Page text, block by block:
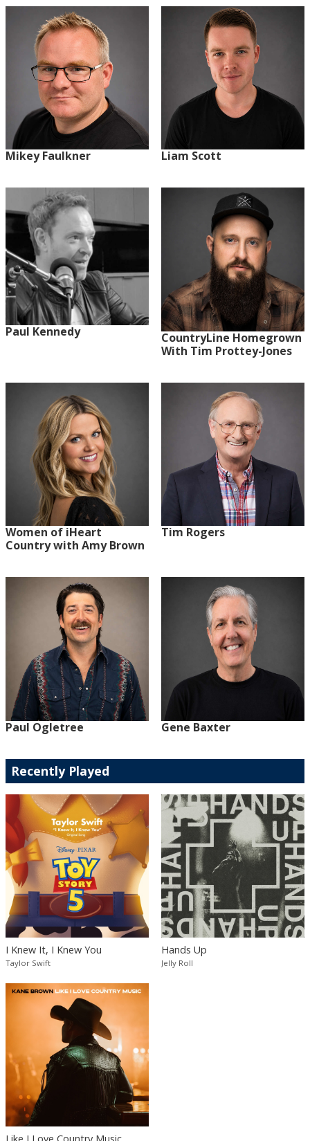
Mikey Faulkner Liam Scott
Paul Kennedy
CountryLine Homegrown
With Tim Prottey-Jones
Women of iHeart
Country with Amy Brown
Tim Rogers
Paul Ogletree Gene Baxter
Recently Played
I Knew It, I Knew You
Taylor Swift
Hands Up
Jelly Roll